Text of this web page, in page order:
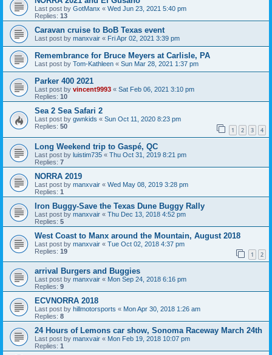
Last post by GotManx « Wed Jun 23, 2021 5:40 pm
Replies: 13
Caravan cruise to BoB Texas event
Last post by manxvair « Fri Apr 02, 2021 3:39 pm
Remembrance for Bruce Meyers at Carlisle, PA
Last post by Tom-Kathleen « Sun Mar 28, 2021 1:37 pm
Parker 400 2021
Last post by vincent9993 « Sat Feb 06, 2021 3:10 pm
Replies: 10
Sea 2 Sea Safari 2
Last post by gwnkids « Sun Oct 11, 2020 8:23 pm
Replies: 50 1 2 3 4
Long Weekend trip to Gaspé, QC
Last post by luistim735 « Thu Oct 31, 2019 8:21 pm
Replies: 7
NORRA 2019
Last post by manxvair « Wed May 08, 2019 3:28 pm
Replies: 1
Iron Buggy-Save the Texas Dune Buggy Rally
Last post by manxvair « Thu Dec 13, 2018 4:52 pm
Replies: 5
West Coast to Manx around the Mountain, August 2018
Last post by manxvair « Tue Oct 02, 2018 4:37 pm
Replies: 19 1 2
arrival Burgers and Buggies
Last post by manxvair « Mon Sep 24, 2018 6:16 pm
Replies: 9
ECVNORRA 2018
Last post by hillmotorsports « Mon Apr 30, 2018 1:26 am
Replies: 8
24 Hours of Lemons car show, Sonoma Raceway March 24th
Last post by manxvair « Mon Feb 19, 2018 10:07 pm
Replies: 1